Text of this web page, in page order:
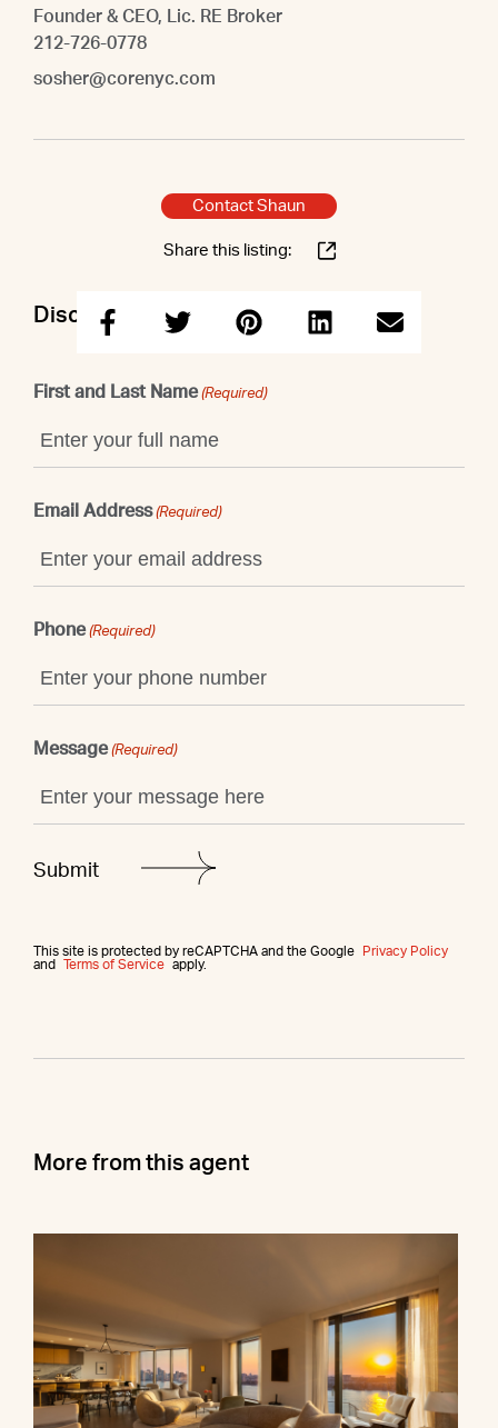
Founder & CEO, Lic. RE Broker
212-726-0778
sosher@corenyc.com
Contact Shaun
Share this listing:
Discuss this property with Shaun
First and Last Name (Required)
Email Address (Required)
Phone (Required)
Message (Required)
This site is protected by reCAPTCHA and the Google
Privacy Policy
and
Terms of Service apply.
More from this agent